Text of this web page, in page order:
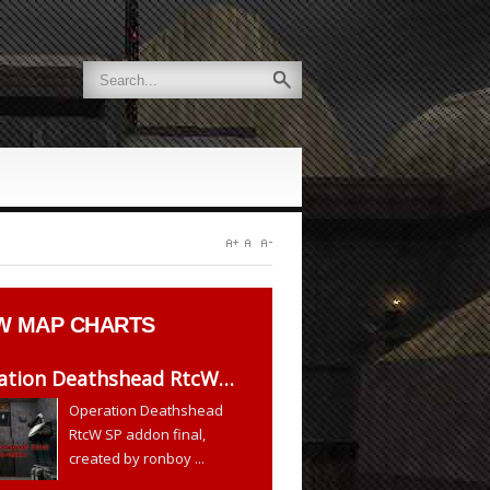
MAP CHARTS
Deathshead RtcW…
Operation Deathshead
RtcW SP addon final,
created by ronboy ...